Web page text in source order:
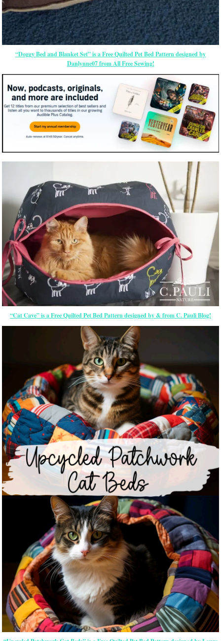
“Doggy Bed and Blanket Set” is a Free Quilted Pet Bed Pattern designed by
Danlynne07 from All Free Sewing!
“Cat Cave” is a Free Quilted Pet Bed Pattern designed by & from C. Pauli Blog!